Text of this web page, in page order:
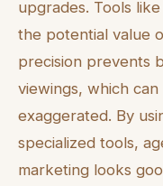
upgrades. Tools
the potential value
precision prevents
viewings, which
exaggerated. By
specialized tools,
marketing looks